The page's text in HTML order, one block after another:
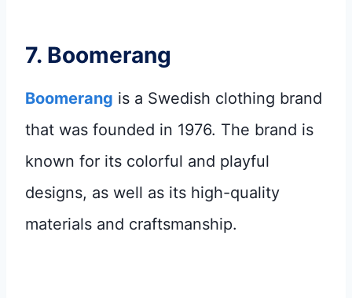
7. Boomerang
Boomerang is a Swedish clothing brand
that was founded in 1976. The brand is
known for its colorful and playful
designs, as well as its high-quality
materials and craftsmanship.